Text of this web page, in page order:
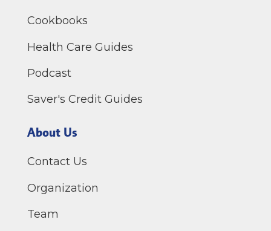
Cookbooks
Health Care Guides
Podcast
Saver's Credit Guides
About Us
Contact Us
Organization
Team